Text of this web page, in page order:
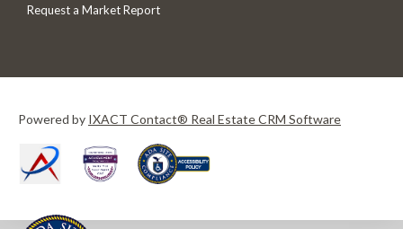
Request a Market Report
Powered by IXACT Contact® Real Estate CRM Software